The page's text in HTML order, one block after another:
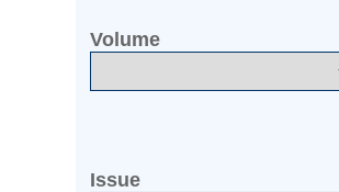
Volume
Issue